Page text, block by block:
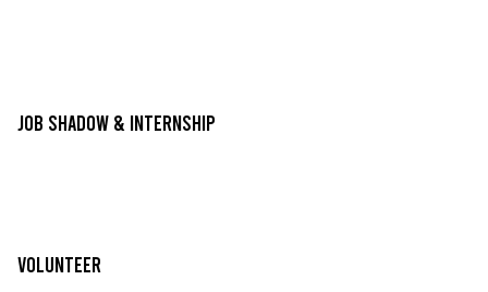
Job Shadow & Internship
Volunteer